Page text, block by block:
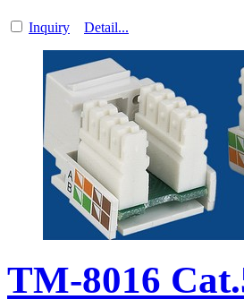
Inquiry Detail...
TM-8016